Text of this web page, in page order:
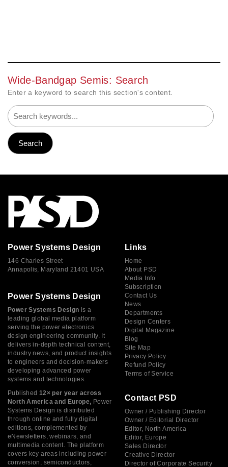
Wide-Bandgap Semis: Search
Enter a keyword to search this section's content.
Power Systems Design
146 Charles Street
Annapolis, Maryland 21401 USA
Power Systems Design
Power Systems Design is a
leading global media platform
serving the power electronics
design engineering community. It
delivers in-depth technical content,
industry news, and product insights
to engineers and decision-makers
developing advanced power
systems and technologies.
Published 12× per year across
North America and Europe, Power
Systems Design is distributed
through online and fully digital
editions, complemented by
eNewsletters, webinars, and
multimedia content. The platform
covers key areas including power
conversion, semiconductors,
Links
Home
About PSD
Media Info
Subscription
Contact Us
News
Departments
Design Centers
Digital Magazine
Blog
Site Map
Privacy Policy
Refund Policy
Terms of Service
Contact PSD
Owner / Publishing Director
Owner / Editorial Director
Editor, North America
Editor, Europe
Sales Director
Creative Director
Director of Corporate Security